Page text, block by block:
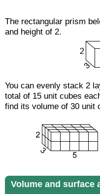
The rectangular prism
and height of 2.
You can evenly stack 2
total of 15 unit cubes
find its volume of 30 unit
Volume and surface